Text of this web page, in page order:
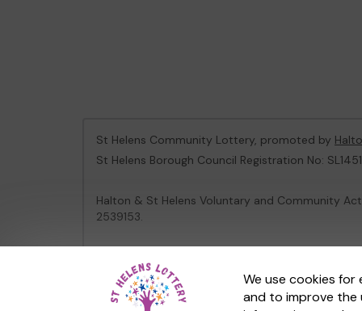
We use cookies
and to improve the
St Helens Community Lottery, promoted by
St Helens Borough Council Registration No: SL1451
Halton & St Helens Voluntary and Community
2539153.
© 2026Gatherwell External Lottery Manager